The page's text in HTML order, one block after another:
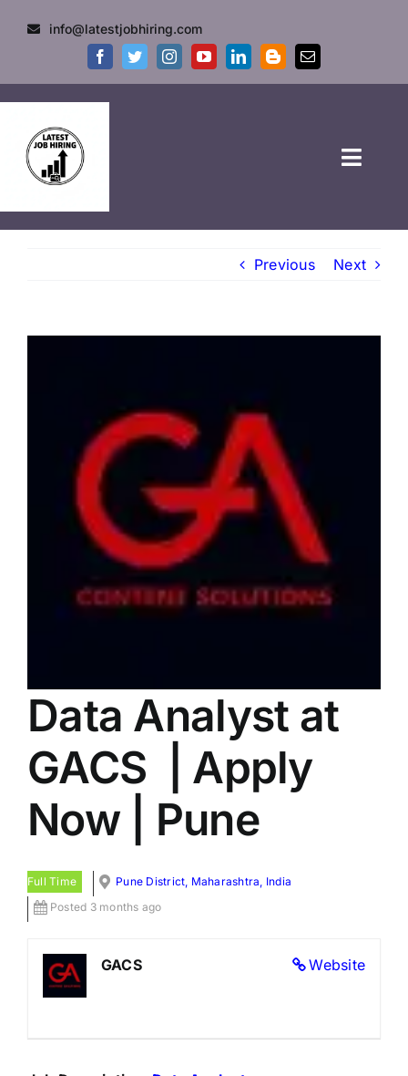
info@latestjobhiring.com
LATEST NEWS
Previous Next
Data Analyst at
GACS | Apply
Now | Pune
Full Time
Pune District, Maharashtra, India
Posted 3 months ago
Website
GACS